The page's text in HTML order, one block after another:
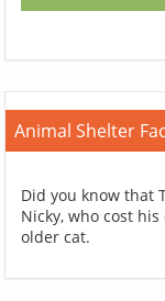
Animal Shelter
Did you know that
Nicky, who cost
older cat.